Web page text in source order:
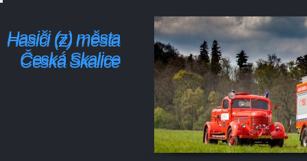
Hasiči (z) města
Česká Skalice
Hasiči (z) města
Česká Skalice